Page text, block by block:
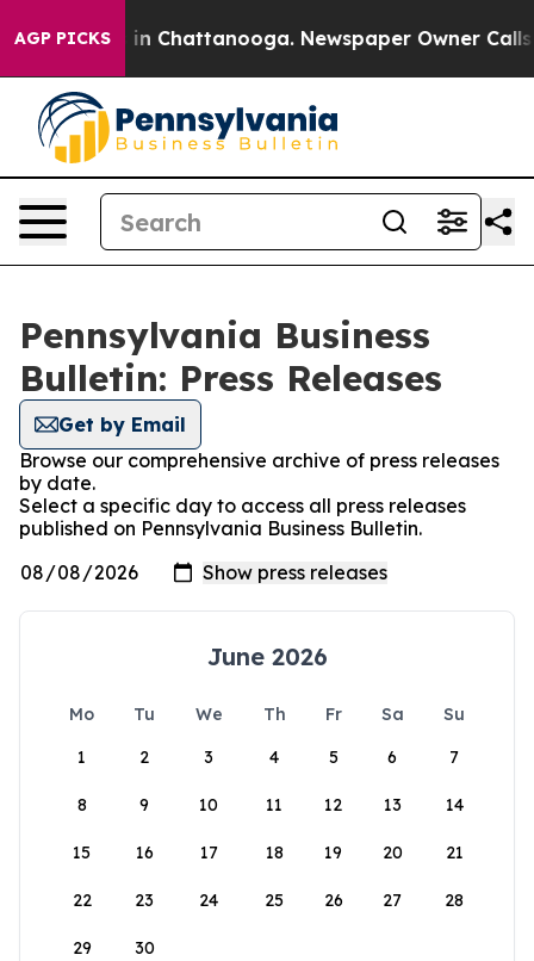
AGP PICKS
Chaos in Chattanooga. Newspaper Owner Calls
Pennsylvania Business
Bulletin: Press Releases
Get by Email
Browse our comprehensive archive of press releases
by date.
Select a specific day to access all press releases
published on Pennsylvania Business Bulletin.
June 2026
Mo Tu We Th Fr Sa
Su
1
2 3 4 5 6 7
8 9 10 11 12 13 14
15 16 17 18 19 20 21
22 23 24 25 26 27 28
29 30